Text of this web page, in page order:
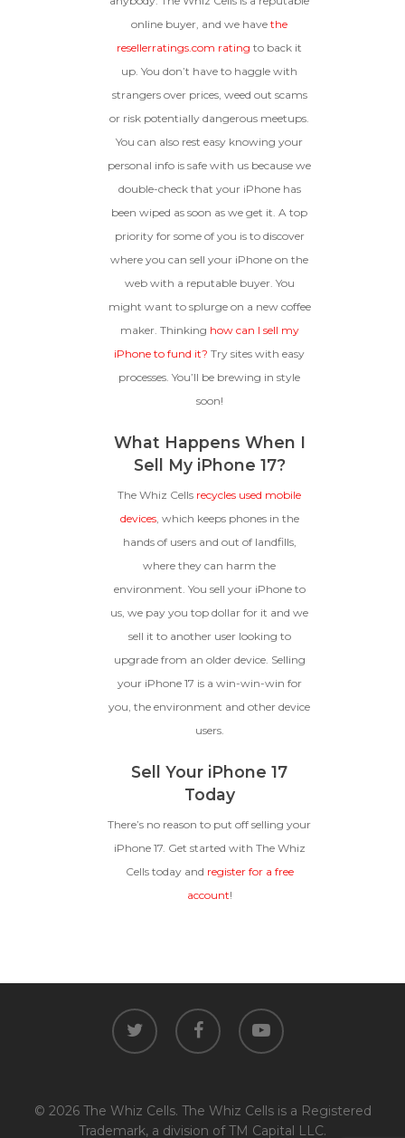
online buyer, and we have the
resellerratings.com rating to back it
up. You don’t have to haggle with
strangers over prices, weed out scams
or risk potentially dangerous meetups.
You can also rest easy knowing your
personal info is safe with us because we
double-check that your iPhone has
been wiped as soon as we get it. A top
priority for some of you is to discover
where you can sell your iPhone on the
web with a reputable buyer. You
might want to splurge on a new coffee
maker. Thinking how can I sell my
iPhone to fund it? Try sites with easy
processes. You’ll be brewing in style
soon!
What Happens When I
Sell My iPhone 17?
The Whiz Cells recycles used mobile
devices, which keeps phones in the
hands of users and out of landfills,
where they can harm the
environment. You sell your iPhone to
us, we pay you top dollar for it and we
sell it to another user looking to
upgrade from an older device. Selling
your iPhone 17 is a win-win-win for
you, the environment and other device
users.
Sell Your iPhone 17
Today
There’s no reason to put off selling your
iPhone 17. Get started with The Whiz
Cells today and register for a free
account!
twitter facebook youtube
© 2026 The Whiz Cells. The Whiz Cells is a Registered
Trademark, a division of TM Capital LLC.